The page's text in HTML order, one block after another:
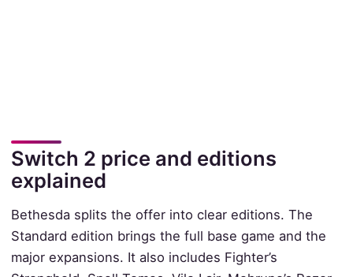
Switch 2 price and editions
explained
Bethesda splits the offer into clear editions. The
Standard edition brings the full base game and the
major expansions. It also includes Fighter’s